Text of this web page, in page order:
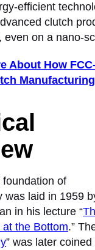
efficient
clutch
even on a nano-
About How
of
was laid in 1959
in his lecture “
the Bottom.”
” was later